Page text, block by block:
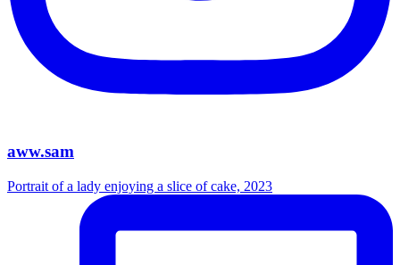
aww.sam
Portrait of a lady enjoying a slice of cake, 2023